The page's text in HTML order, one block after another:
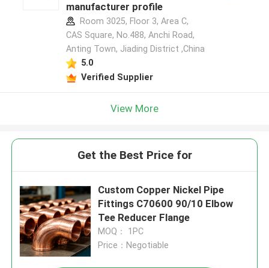
manufacturer profile
Room 3025, Floor 3, Area C,
CAS Square, No.488, Anchi Road,
Anting Town, Jiading District ,China
5.0
Verified Supplier
View More
Get the Best Price for
Custom Copper Nickel Pipe
Fittings C70600 90/10 Elbow
Tee Reducer Flange
MOQ： 1PC
Price：Negotiable